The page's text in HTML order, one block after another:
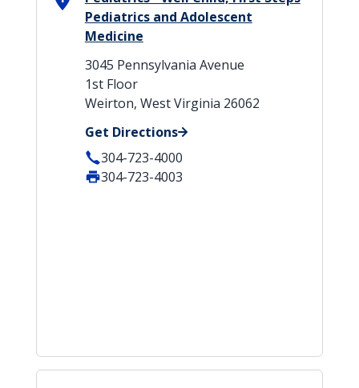
Pediatrics and Adolescent
Medicine
3045 Pennsylvania Avenue
1st Floor
Weirton, West Virginia 26062
Get Directions
304-723-4000
304-723-4003